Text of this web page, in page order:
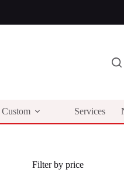
Custom Services
Filter by price